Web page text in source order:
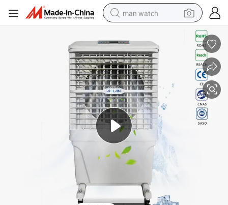
man watch
farm tractor
earbud
motorcycle
electric tricycle
living room sofa